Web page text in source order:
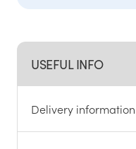
USEFUL INFO
Delivery information